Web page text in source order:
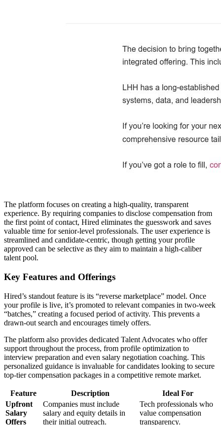
The platform focuses on creating a high-quality, transparent
experience. By requiring companies to disclose compensation from
the first point of contact, Hired eliminates the guesswork and saves
valuable time for senior-level professionals. The user experience is
streamlined and candidate-centric, though getting your profile
approved can be selective as they aim to maintain a high-caliber
talent pool.
Key Features and Offerings
Hired’s standout feature is its “reverse marketplace” model. Once
your profile is live, it’s promoted to relevant companies in two-week
“batches,” creating a focused period of activity. This prevents a
drawn-out search and encourages timely offers.
The platform also provides dedicated Talent Advocates who offer
support throughout the process, from profile optimization to
interview preparation and even salary negotiation coaching. This
personalized guidance is invaluable for candidates looking to secure
top-tier compensation packages in a competitive remote market.
Feature Description
Ideal For
Upfront
Salary
Offers
Companies must include
salary and equity details in
their initial outreach.
Tech professionals who
value compensation
transparency.